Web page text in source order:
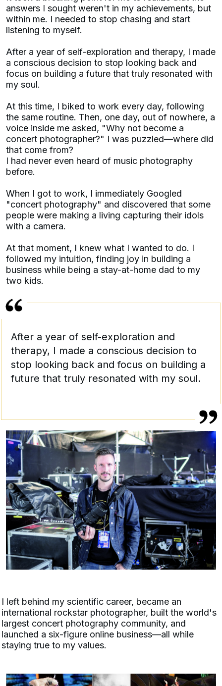
answers I sought weren't in my achievements, but
within me. I needed to stop chasing and start
listening to myself.
After a year of self-exploration and therapy, I made
a conscious decision to stop looking back and
focus on building a future that truly resonated with
my soul.
At this time, I biked to work every day, following
the same routine. Then, one day, out of nowhere, a
voice inside me asked, "Why not become a
concert photographer?" I was puzzled—where did
that come from?
I had never even heard of music photography
before.
When I got to work, I immediately Googled
"concert photography" and discovered that some
people were making a living capturing their idols
with a camera.
At that moment, I knew what I wanted to do. I
followed my intuition, finding joy in building a
business while being a stay-at-home dad to my
two kids.
After a year of self-exploration and
therapy, I made a conscious decision to
stop looking back and focus on building a
future that truly resonated with my soul.
I left behind my scientific career, became an
international rockstar photographer, built the world's
largest concert photography community, and
launched a six-figure online business—all while
staying true to my values.